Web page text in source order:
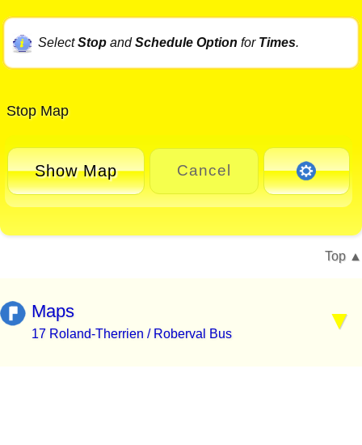
SelectStopandSchedule Option for Times.
Stop Map
Show Map Cancel
Top
Maps
17 Roland-Therrien / Roberval Bus